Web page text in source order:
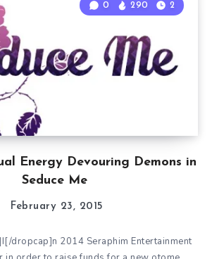
Energy Devouring Demons in
Seduce Me
0 290 2
February 23, 2015
dropcap]n 2014 Seraphim Entertainment